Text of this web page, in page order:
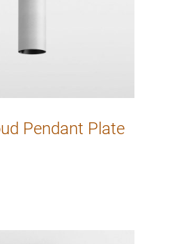
Pendant Plate